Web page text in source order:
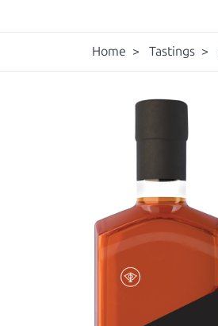
Home > Tastings >